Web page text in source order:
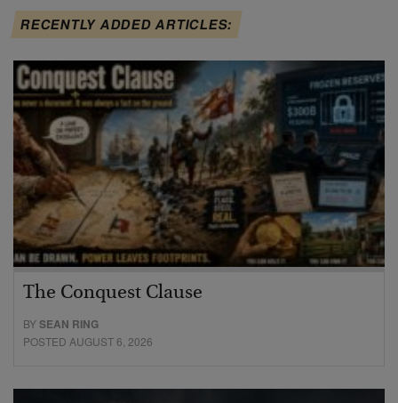
RECENTLY ADDED ARTICLES:
The Conquest Clause
BYSEAN RING
POSTED AUGUST 6, 2026